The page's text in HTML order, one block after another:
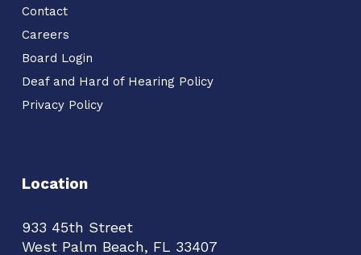
Contact
Careers
Board Login
Deaf and Hard of Hearing Policy
Privacy Policy
Location
933 45th Street
West Palm Beach, FL 33407